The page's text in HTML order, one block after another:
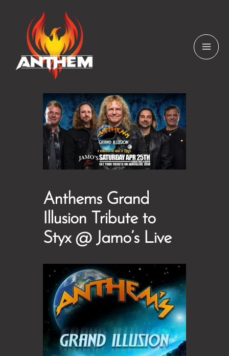
content
Anthems Grand
Illusion Tribute to
Styx @ Jamo’s Live